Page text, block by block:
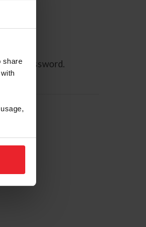
sharepassword.